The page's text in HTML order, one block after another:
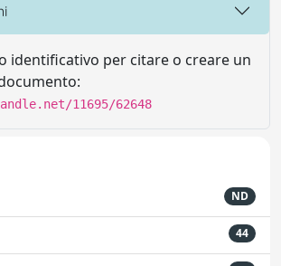
identificativo per citare o creare un
11695/62648
ND
44